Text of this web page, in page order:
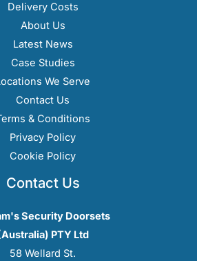
Delivery Costs
About Us
Latest News
Case Studies
We Serve
Contact Us
& Conditions
Privacy Policy
Cookie Policy
Contact Us
Security Doorsets
PTY Ltd
58 Wellard St.